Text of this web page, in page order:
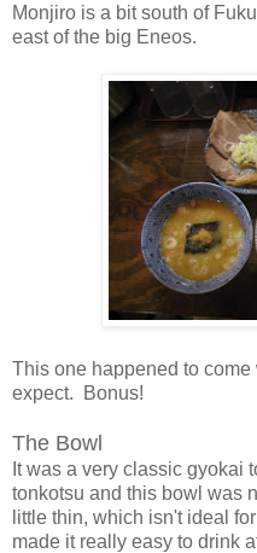
Monjiro is a bit south of
east of the big Eneos.
This one happened to
expect. Bonus!
The Bowl
It was a very classic gyokai
tonkotsu and this bowl was
little thin, which isn't ideal
made it really easy to drink